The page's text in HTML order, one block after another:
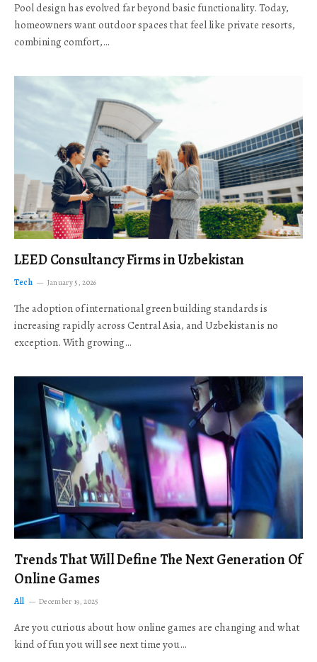
Pool design has evolved far beyond basic functionality. Today,
homeowners want outdoor spaces that feel like private resorts,
combining comfort,…
LEED Consultancy Firms in Uzbekistan
Tech January 5, 2026
The adoption of international green building standards is
increasing rapidly across Central Asia, and Uzbekistan is no
exception. With growing…
Trends That Will Define The Next Generation Of
Online Games
All December 19, 2025
Are you curious about how online games are changing and what
kind of fun you will see next time you…